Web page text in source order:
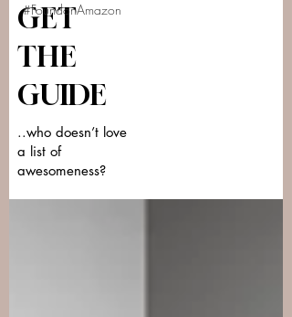
#FoundonAmazon
GET
THE
GUIDE
..who doesn’t love
a list of
awesomeness?